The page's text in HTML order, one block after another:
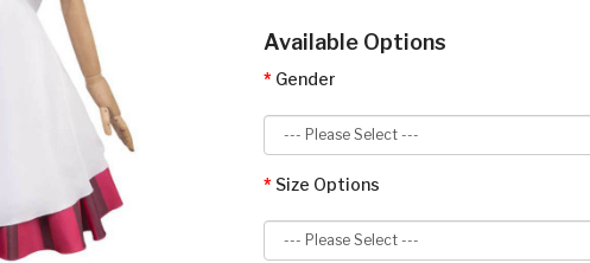
Available Options
Gender
Size Options